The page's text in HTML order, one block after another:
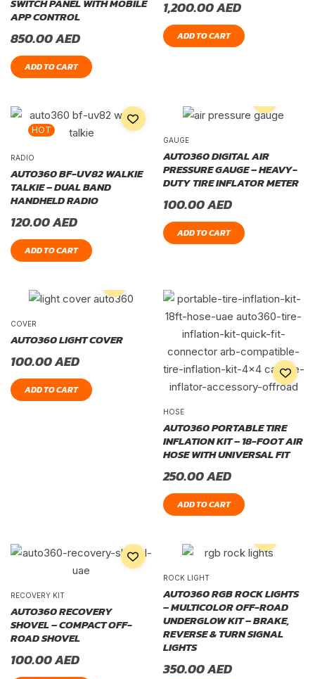
APP CONTROL
850.00AED
ADD TO CART
1,200.00AED
ADD TO CART
HOT
RADIO
AUTO360 BF-UV82 WALKIE
TALKIE – DUAL BAND
HANDHELD RADIO
120.00AED
ADD TO CART
GAUGE
AUTO360 DIGITAL AIR
PRESSURE GAUGE – HEAVY-
DUTY TIRE INFLATOR METER
100.00AED
ADD TO CART
COVER
AUTO360 LIGHT COVER
100.00AED
ADD TO CART
HOSE
AUTO360 PORTABLE TIRE
INFLATION KIT – 18-FOOT AIR
HOSE WITH UNIVERSAL FIT
250.00AED
ADD TO CART
RECOVERY KIT
AUTO360 RECOVERY
SHOVEL – COMPACT OFF-
ROAD SHOVEL
100.00AED
ROCK LIGHT
AUTO360 RGB ROCK LIGHTS
– MULTICOLOR OFF-ROAD
UNDERGLOW KIT – BRAKE,
REVERSE & TURN SIGNAL
LIGHTS
350.00AED